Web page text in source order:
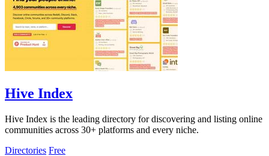
Hive Index
Hive Index is the leading directory for discovering and listing online
communities across 30+ platforms and every niche.
Directories Free